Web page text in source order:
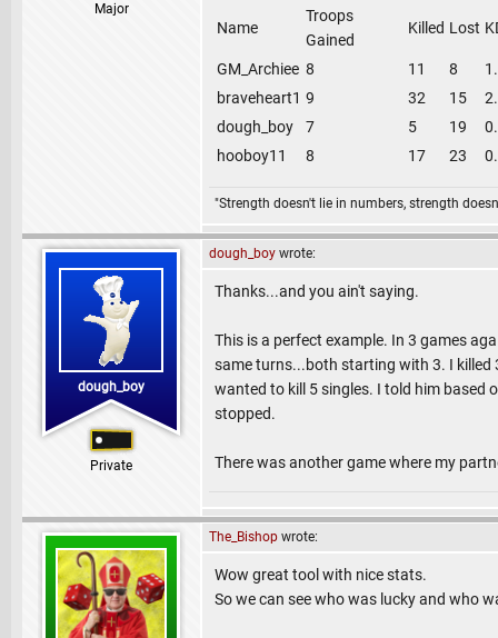
Major
Name
Troops
Gained
Killed Lost
GM_Archiee 8 11 8
braveheart1 9 32 15
dough_boy
7 5 19
hooboy11
8 17 23
"Strength doesn't lie in numbers, strength
dough_boy
Private
dough_boy wrote:
Thanks...and you ain't saying.
This is a perfect example. In 3 games
same turns...both starting with 3. I killed
wanted to kill 5 singles. I told him based
stopped.
There was another game where my
The_Bishop wrote:
Wow great tool with nice stats.
So we can see who was lucky and who